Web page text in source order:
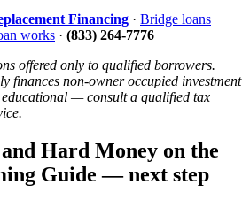
Financing · Bridge loans
works · (833) 264-7776
offered only to qualified borrowers.
finances non-owner occupied investment
— consult a qualified tax
and Hard Money on the
Guide — next step